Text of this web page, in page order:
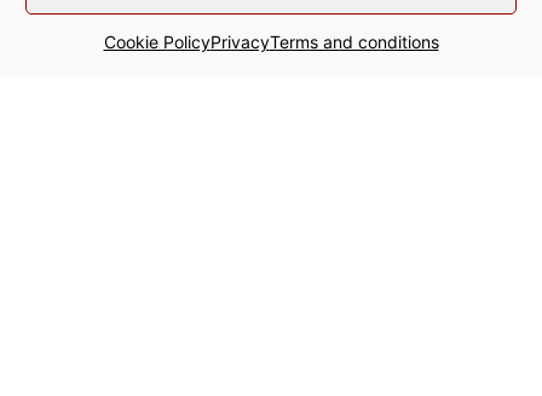
Cookie PolicyPrivacyTerms and conditions
Recognise this?